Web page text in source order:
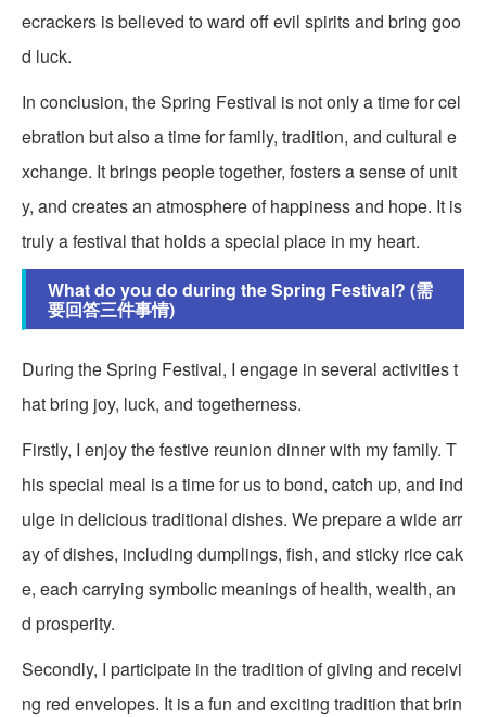
ecrackers is believed to ward off evil spirits and bring goo
d luck.
In conclusion, the Spring Festival is not only a time for cel
ebration but also a time for family, tradition, and cultural e
xchange. It brings people together, fosters a sense of unit
y, and creates an atmosphere of happiness and hope. It is
truly a festival that holds a special place in my heart.
What do you do during the Spring Festival? (需
要回答三件事情)
During the Spring Festival, I engage in several activities t
hat bring joy, luck, and togetherness.
Firstly, I enjoy the festive reunion dinner with my family. T
his special meal is a time for us to bond, catch up, and ind
ulge in delicious traditional dishes. We prepare a wide arr
ay of dishes, including dumplings, fish, and sticky rice cak
e, each carrying symbolic meanings of health, wealth, an
d prosperity.
Secondly, I participate in the tradition of giving and receivi
ng red envelopes. It is a fun and exciting tradition that brin